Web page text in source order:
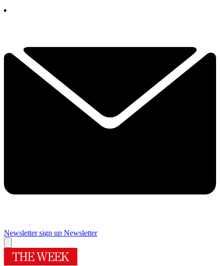
Newsletter sign up Newsletter